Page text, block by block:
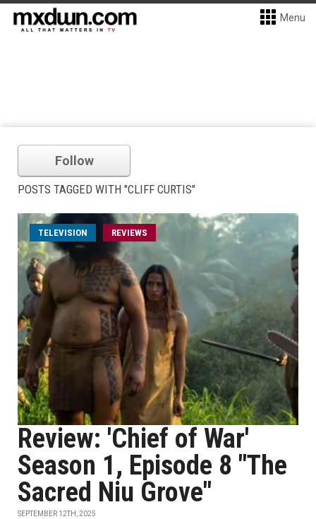
Menu
Follow
POSTS TAGGED WITH "CLIFF CURTIS"
TELEVISION REVIEWS
Review: 'Chief of War'
Season 1, Episode 8 "The
Sacred Niu Grove"
SEPTEMBER 12TH, 2025